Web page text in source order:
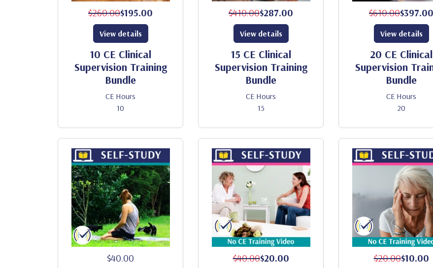
$260.00$195.00
10 CE Clinical
Supervision Training
Bundle
CE Hours
10
View details
$410.00$287.00
15 CE Clinical
Supervision Training
Bundle
CE Hours
15
View details
$610.00$397.00
20 CE Clinical
Supervision
Bundle
CE Hours
20
View details
$40.00 $40.00$20.00 $20.00$10.00